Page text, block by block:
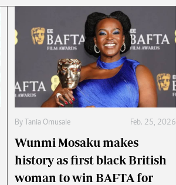
By Tania Omusale Feb. 25, 2026
Wunmi Mosaku makes
history as first black British
woman to win BAFTA for